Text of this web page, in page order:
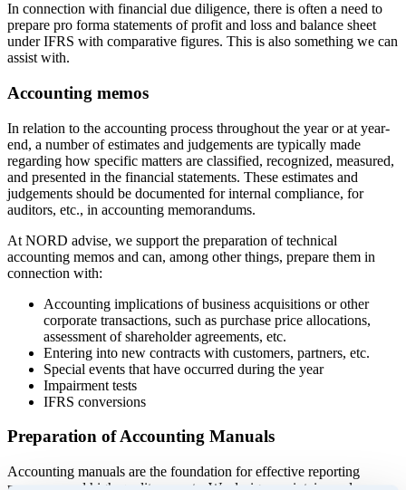
In connection with financial due diligence, there is often a need to
prepare pro forma statements of profit and loss and balance sheet
under IFRS with comparative figures. This is also something we can
assist with.
Accounting memos
In relation to the accounting process throughout the year or at year-
end, a number of estimates and judgements are typically made
regarding how specific matters are classified, recognized, measured,
and presented in the financial statements. These estimates and
judgements should be documented for internal compliance, for
auditors, etc., in accounting memorandums.
At NORD advise, we support the preparation of technical
accounting memos and can, among other things, prepare them in
connection with:
Accounting implications of business acquisitions or other
corporate transactions, such as purchase price allocations,
assessment of shareholder agreements, etc.
Entering into new contracts with customers, partners, etc.
Special events that have occurred during the year
Impairment tests
IFRS conversions
Preparation of Accounting Manuals
Accounting manuals are the foundation for effective reporting